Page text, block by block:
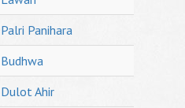
Palri Panihara
Budhwa
Dulot Ahir